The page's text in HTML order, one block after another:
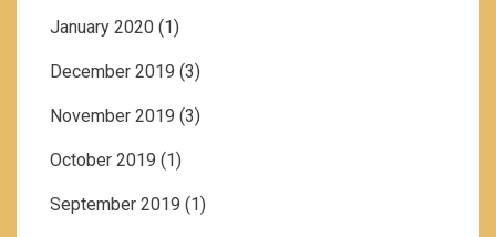
January 2020 (1)
December 2019 (3)
November 2019 (3)
October 2019 (1)
September 2019 (1)